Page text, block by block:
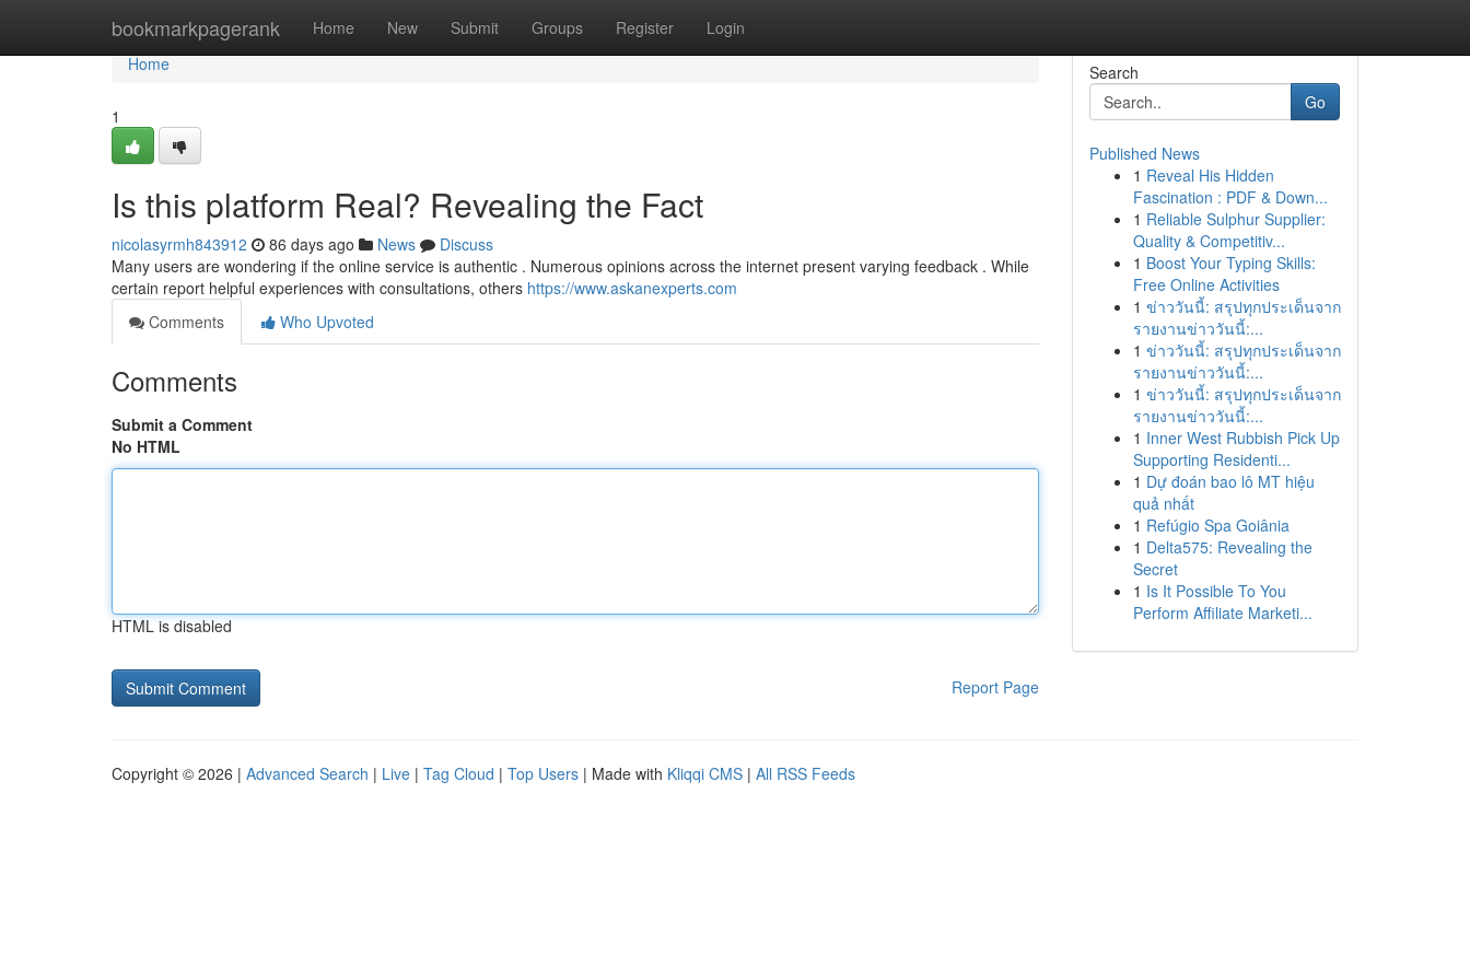
bookmarkpagerank Home New Submit Groups Register Login
Home
Home
1
Is this platform Real? Revealing the Fact
nicolasyrmh843912 86 days ago News
Discuss
Many users are wondering if the online service is authentic . Numerous opinions across the internet present varying feedback . While
certain report helpful experiences with consultations, others https://www.askanexperts.com
Comments
Who Upvoted
Comments
Submit a Comment
No HTML
HTML is disabled
Report Page
Search
Go
Published News
1 Reveal His Hidden
Fascination : PDF & Down...
1 Reliable Sulphur Supplier:
Quality & Competitiv...
1 Boost Your Typing Skills:
Free Online Activities
1 ข่าววันนี้: สรุปทุกประเด็นจาก
รายงานข่าววันนี้:...
1 ข่าววันนี้: สรุปทุกประเด็นจาก
รายงานข่าววันนี้:...
1 ข่าววันนี้: สรุปทุกประเด็นจาก
รายงานข่าววันนี้:...
1 Inner West Rubbish Pick Up
Supporting Residenti...
1 Dự đoán bao lô MT hiệu
quả nhất
1 Refúgio Spa Goiânia
1 Delta575: Revealing the
Secret
1 Is It Possible To You
Perform Affiliate Marketi...
Copyright © 2026 | Advanced Search | Live | Tag Cloud | Top Users | Made with Kliqqi CMS | All RSS Feeds